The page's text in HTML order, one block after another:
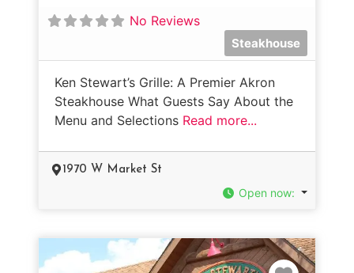
No Reviews
Steakhouse
Ken Stewart’s Grille: A Premier Akron
Steakhouse What Guests Say About the
Menu and Selections Read more...
1970 W Market St
Open now: